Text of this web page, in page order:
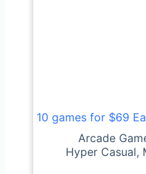
10 games for $69
Arcade
Hyper Casual,